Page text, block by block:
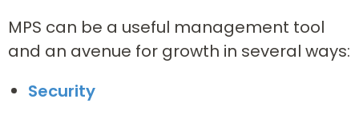
MPS can be a useful management tool
and an avenue for growth in several ways:
Security